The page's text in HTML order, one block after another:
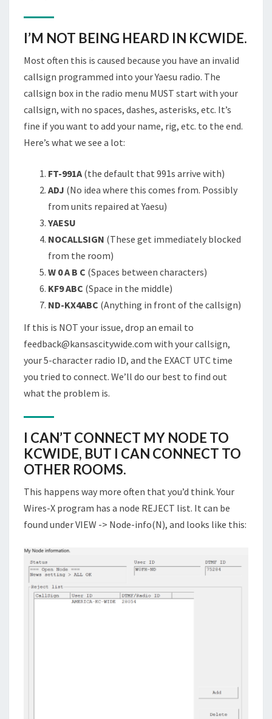
I’M NOT BEING HEARD IN KCWIDE.
Most often this is caused because you have an invalid
callsign programmed into your Yaesu radio. The
callsign box in the radio menu MUST start with your
callsign, with no spaces, dashes, asterisks, etc. It’s
fine if you want to add your name, rig, etc. to the end.
Here’s what we see a lot:
FT-991A (the default that 991s arrive with)
ADJ (No idea where this comes from. Possibly
from units repaired at Yaesu)
YAESU
NOCALLSIGN (These get immediately blocked
from the room)
W 0 A B C (Spaces between characters)
KF9 ABC (Space in the middle)
ND-KX4ABC (Anything in front of the callsign)
If this is NOT your issue, drop an email to
feedback@kansascitywide.com with your callsign,
your 5-character radio ID, and the EXACT UTC time
you tried to connect. We’ll do our best to find out
what the problem is.
I CAN’T CONNECT MY NODE TO
KCWIDE, BUT I CAN CONNECT TO
OTHER ROOMS.
This happens way more often that you’d think. Your
Wires-X program has a node REJECT list. It can be
found under VIEW -> Node-info(N), and looks like this: